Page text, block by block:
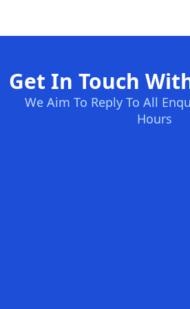
Get In Touch
We Aim To Reply To All
Hours